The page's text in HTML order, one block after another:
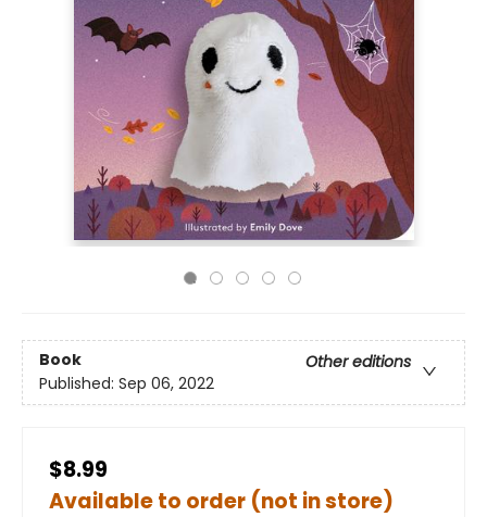
Book
Other editions
Published: Sep 06, 2022
$8.99
Available to order (not in store)